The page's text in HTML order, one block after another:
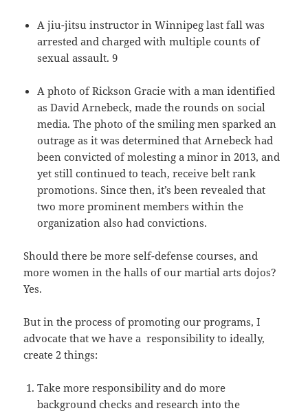
A jiu-jitsu instructor in Winnipeg last fall was
arrested and charged with multiple counts of
sexual assault. 9
A photo of Rickson Gracie with a man identified
as David Arnebeck, made the rounds on social
media. The photo of the smiling men sparked an
outrage as it was determined that Arnebeck had
been convicted of molesting a minor in 2013, and
yet still continued to teach, receive belt rank
promotions. Since then, it’s been revealed that
two more prominent members within the
organization also had convictions.
Should there be more self-defense courses, and
more women in the halls of our martial arts dojos?
Yes.
But in the process of promoting our programs, I
advocate that we have a responsibility to ideally,
create 2 things:
Take more responsibility and do more
background checks and research into the